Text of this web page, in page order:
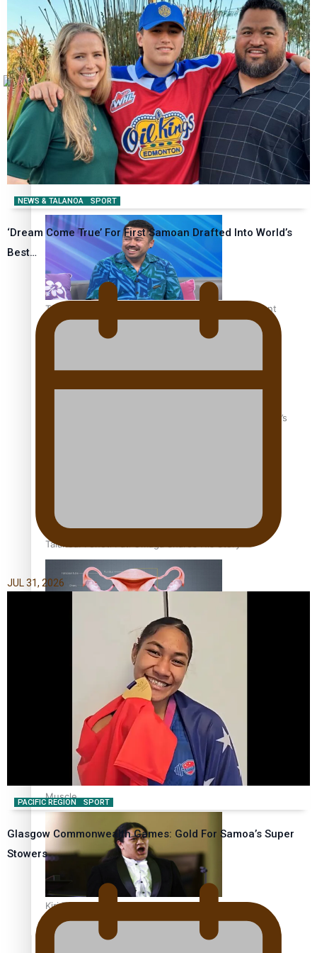
How to grow the next generation of Pasifika politicians
‘Support each other, because we’re not getting it from
the government’ – Barbara Edmonds
Talanoa: The Opportunities Party’s Bid for Parliament
‘Dream come true’ for first Samoan drafted into world’s
Talanoa: Fonotī Pati Umaga Shares His Story
Calls For Better Gynaecological Cancer Education and
Culturally Responsive care
Dave Letele faces death threats as he battles to save NZ
Muscle
Kiri Te Kanawa Song Quest winner announced
Tagata Pasifika
X
NEWS & TALANOA SPORT
‘Dream Come True’ For First Samoan Drafted Into World’s
Best…
JUL 31, 2026
PACIFIC REGION SPORT
Glasgow Commonwealth Games: Gold For Samoa’s Super
Stowers